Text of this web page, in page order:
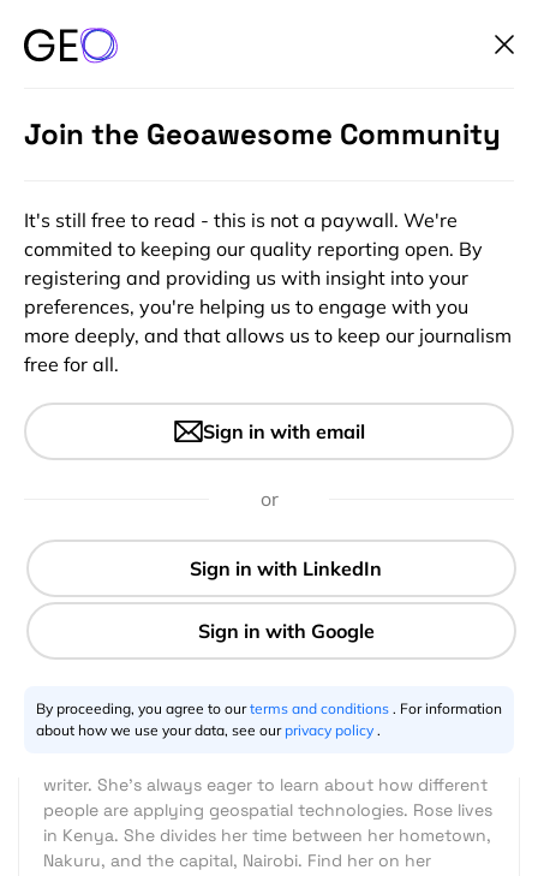
The largest and most precise
3D map of the Milky Way
12.11.2020
Rose Njambi is fascinated by all things geospatial.
writer. She's always eager to learn about how different
people are applying geospatial technologies. Rose lives
in Kenya. She divides her time between her hometown,
Nakuru, and the capital, Nairobi. Find her on her
Join the Geoawesome Community
It's still free to read - this is not a paywall. We're
commited to keeping our quality reporting open. By
registering and providing us with insight into your
preferences, you're helping us to engage with you
more deeply, and that allows us to keep our journalism
free for all.
Sign in with email
or
By proceeding, you agree to ourterms and conditions . For information
about how we use your data, see our privacy policy .